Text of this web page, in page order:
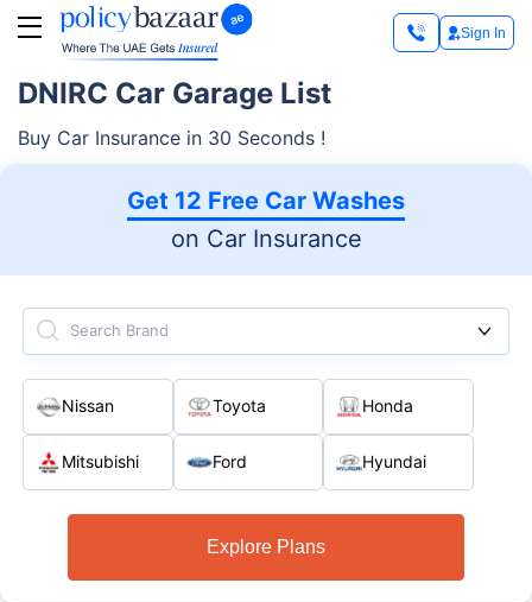
Sign In
DNIRC Car Garage List
Buy Car Insurance in 30 Seconds !
Get 12 Free Car Washes
on Car Insurance
Search Brand
Nissan Toyota Honda
Mitsubishi Ford Hyundai
Explore Plans